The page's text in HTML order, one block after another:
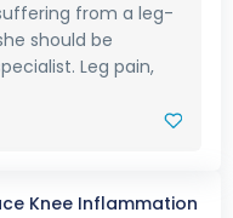
from a leg-
should be
Leg pain,
Knee Inflammation